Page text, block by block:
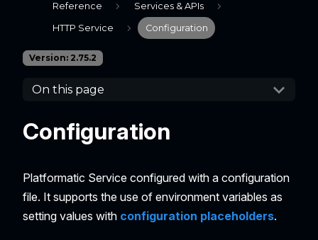
Reference Services & APIs
HTTP Service Configuration
Version: 2.75.2
On this page
Configuration
Platformatic Service configured with a configuration
file. It supports the use of environment variables as
setting values with configuration placeholders.